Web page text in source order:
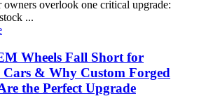
owners overlook one critical upgrade:
...
Wheels Fall Short for
& Why Custom Forged
the Perfect Upgrade